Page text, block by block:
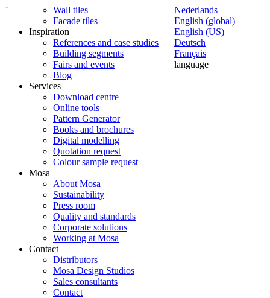
-
Nederlands
English (global)
English (US)
Deutsch
Français
language
Wall tiles
Facade tiles
Inspiration
References and case studies
Building segments
Fairs and events
Blog
Services
Download centre
Online tools
Pattern Generator
Books and brochures
Digital modelling
Quotation request
Colour sample request
Mosa
About Mosa
Sustainability
Press room
Quality and standards
Corporate solutions
Working at Mosa
Contact
Distributors
Mosa Design Studios
Sales consultants
Contact